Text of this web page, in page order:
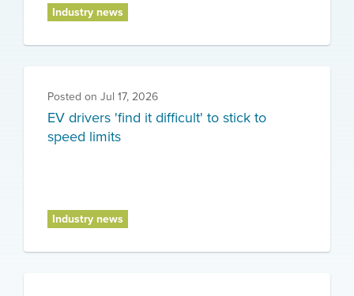
Industry news
Posted on Jul 17, 2026
EV drivers 'find it difficult' to stick to
speed limits
Industry news